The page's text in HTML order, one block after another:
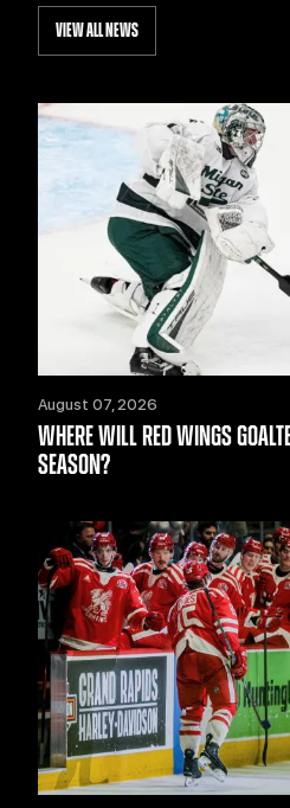
VIEW ALL NEWS
August 07, 2026
WHERE WILL RED WINGS
SEASON?